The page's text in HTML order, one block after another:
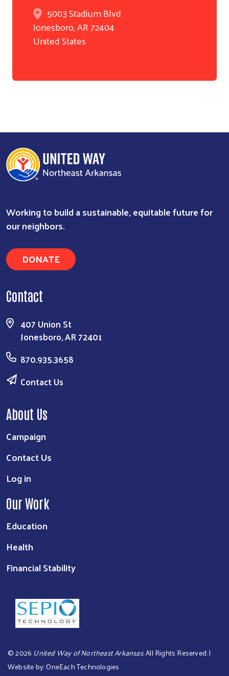
5003 Stadium Blvd
Jonesboro,AR72404
United States
Working to build a sustainable, equitable future for
our neighbors.
DONATE
Contact
407 Union St
Jonesboro, AR 72401
870.935.3658
Contact Us
About Us
Campaign
Contact Us
Log in
Our Work
Education
Health
Financial Stability
©2026 United Way of Northeast Arkansas. All Rights Reserved. |
Website by:OneEach Technologies